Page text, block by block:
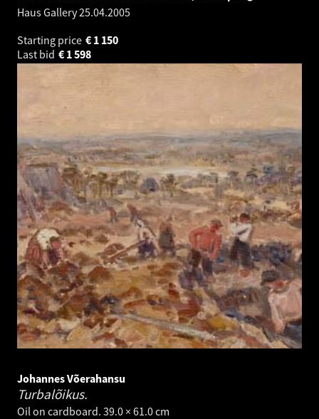
Haus Gallery25.04.2005
Starting price
1 150
€
Last bid
1 598
€
Johannes Võerahansu
Turbalõikus.
Oil on cardboard. 39.0 × 61.0 cm